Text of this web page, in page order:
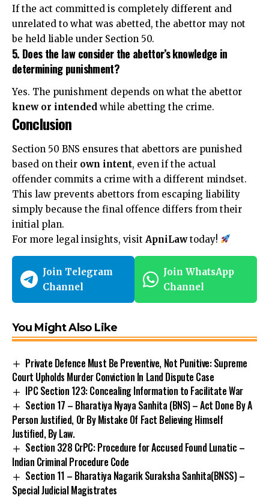
If the act committed is completely different and
unrelated to what was abetted, the abettor may not
be held liable under Section 50.
5. Does the law consider the abettor’s knowledge in
determining punishment?
Yes. The punishment depends on what the abettor
knew or intended while abetting the crime.
Conclusion
Section 50 BNS ensures that abettors are punished
based on their own intent, even if the actual
offender commits a crime with a different mindset.
This law prevents abettors from escaping liability
simply because the final offence differs from their
initial plan.
For more legal insights, visit ApniLawtoday!
Join Telegram
Channel
Join WhatsApp
Channel
You Might Also Like
Private Defence Must Be Preventive, Not Punitive: Supreme
Court Upholds Murder Conviction In Land Dispute Case
IPC Section 123: Concealing Information to Facilitate War
Section 17 – Bharatiya Nyaya Sanhita (BNS) – Act Done By A
Person Justified, Or By Mistake Of Fact Believing Himself
Justified, By Law.
Section 328 CrPC: Procedure for Accused Found Lunatic –
Indian Criminal Procedure Code
Section 11 – Bharatiya Nagarik Suraksha Sanhita(BNSS) –
Special Judicial Magistrates